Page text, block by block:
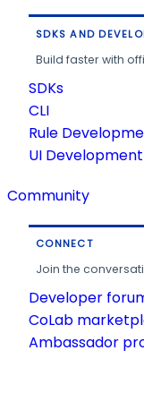
SDKS AND
Build faster with
SDKs
CLI
Rule
UI
Community
CONNECT
Join the
Developer
CoLab
Ambassador